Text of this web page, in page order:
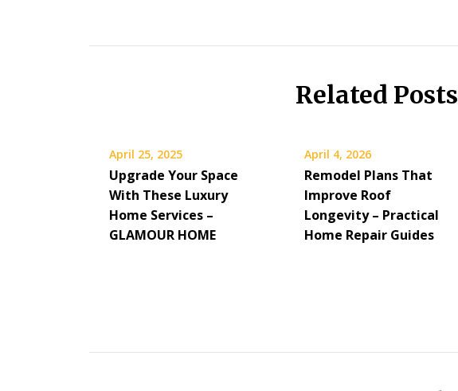
Related Posts
April 25, 2025
Upgrade Your Space
With These Luxury
Home Services –
GLAMOUR HOME
April 4, 2026
Remodel Plans That
Improve Roof
Longevity – Practical
Home Repair Guides